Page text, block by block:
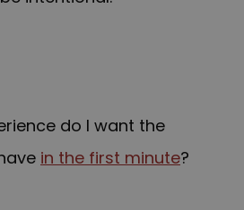
do I want the
in the first minute?